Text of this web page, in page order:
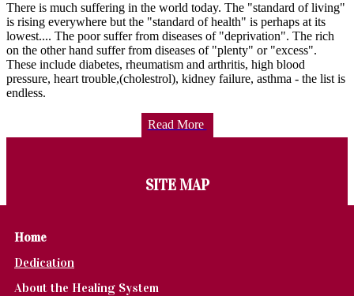
There is much suffering in the world today. The "standard of living"
is rising everywhere but the "standard of health" is perhaps at its
lowest.... The poor suffer from diseases of "deprivation". The rich
on the other hand suffer from diseases of "plenty" or "excess".
These include diabetes, rheumatism and arthritis, high blood
pressure, heart trouble,(cholestrol), kidney failure, asthma - the list is
endless.
Read More
SITE MAP
Home
Dedication
About the Healing System